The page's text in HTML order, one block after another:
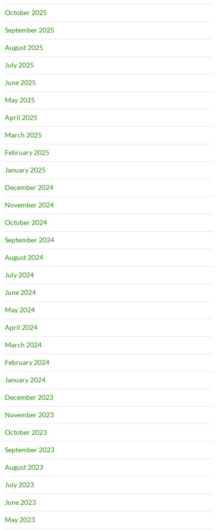
October 2025
September 2025
August 2025
July 2025
June 2025
May 2025
April 2025
March 2025
February 2025
January 2025
December 2024
November 2024
October 2024
September 2024
August 2024
July 2024
June 2024
May 2024
April 2024
March 2024
February 2024
January 2024
December 2023
November 2023
October 2023
September 2023
August 2023
July 2023
June 2023
May 2023